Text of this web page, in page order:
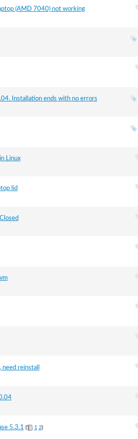
(AMD 7040) not working
Installation ends with no errors
Linux
lid
reinstall
5.3.1 ( 1 2)